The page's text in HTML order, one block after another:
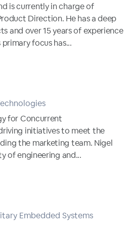
is currently in charge of
Direction. He has a deep
and over 15 years of experience
focus has...
for Concurrent
initiatives to meet the
the marketing team. Nigel
of engineering and...
Embedded Systems